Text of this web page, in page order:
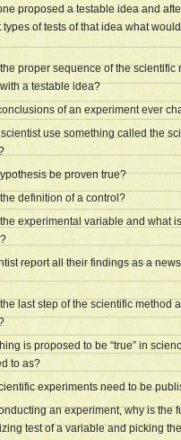
proposed a testable idea and
types of tests of that idea what
proper sequence of the scientific
a testable idea?
of an experiment ever
use something called the
be proven true?
definition of a control?
experimental variable and what
report all their findings as a
last step of the scientific method
is proposed to be “true” in
to as?
experiments need to be
an experiment, why is the
test of a variable and picking